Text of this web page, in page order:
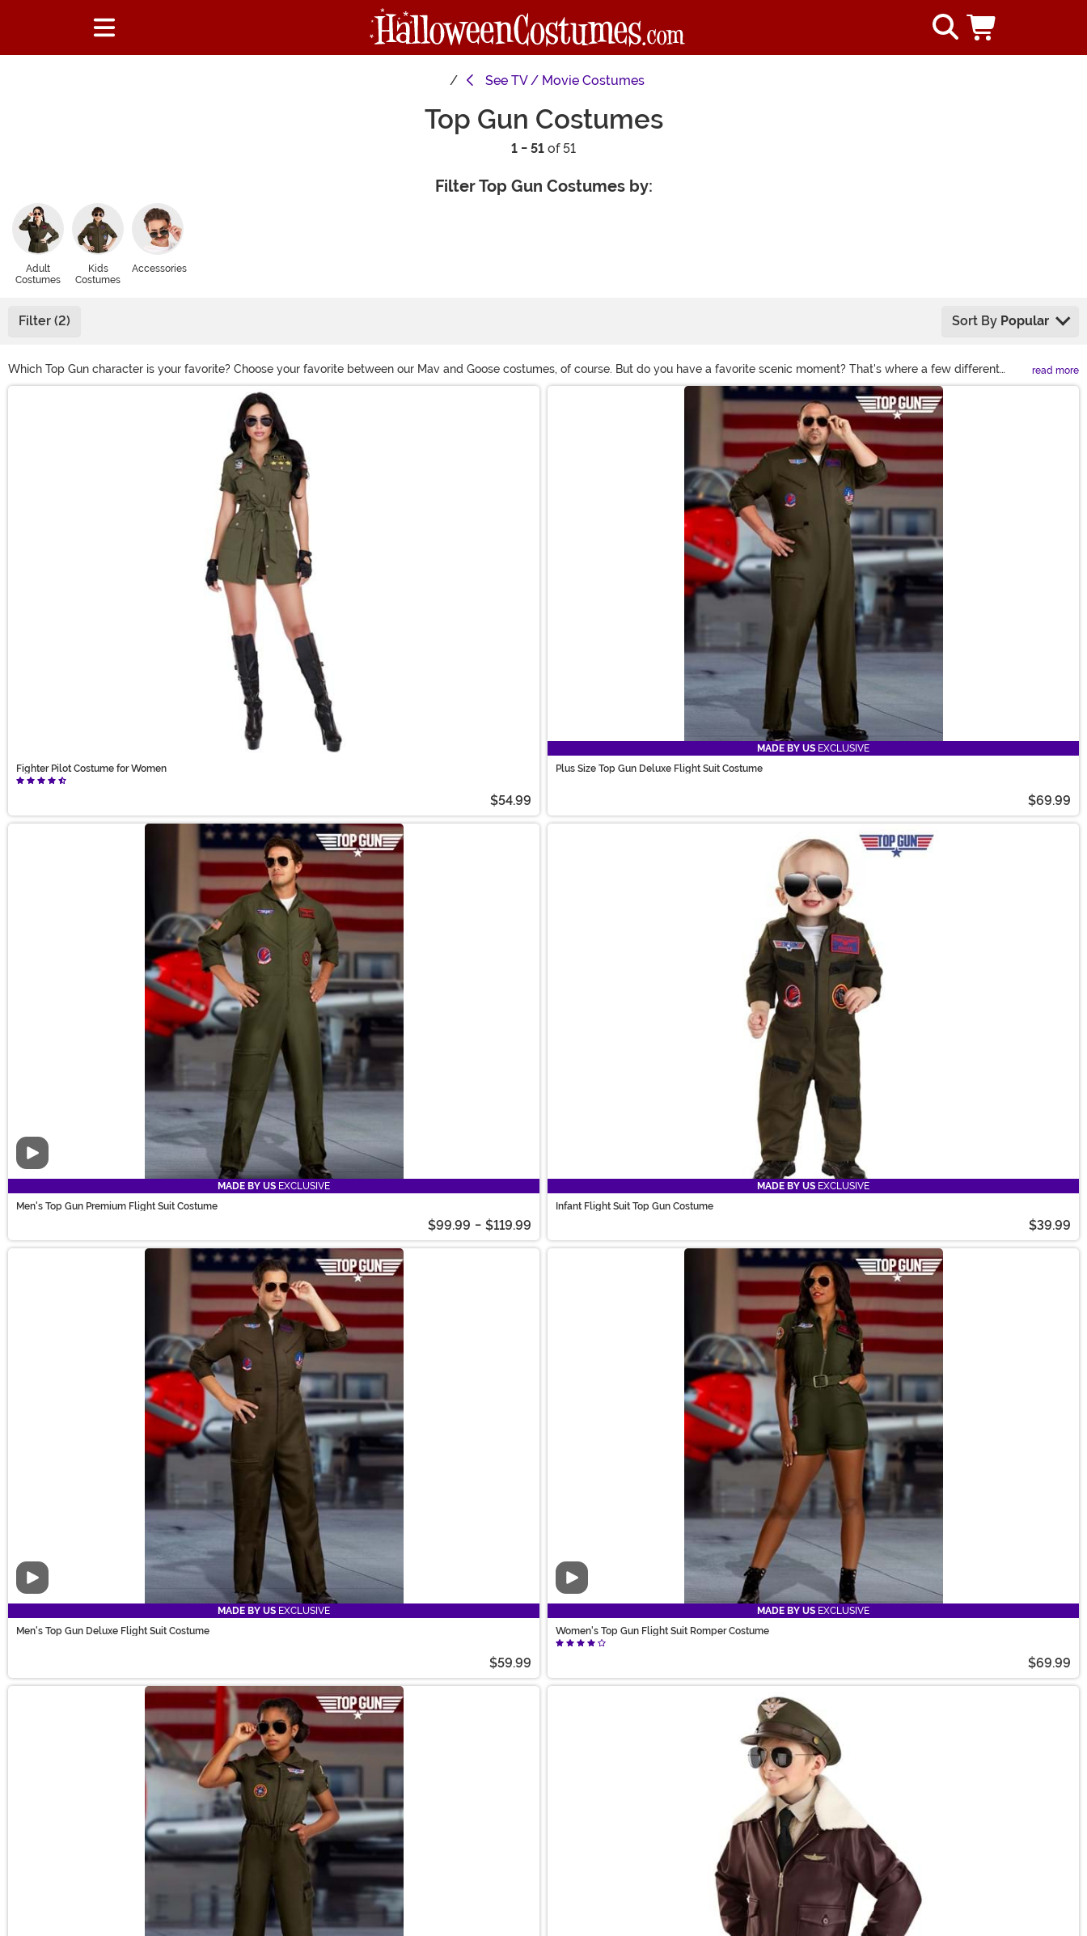
See TV / Movie Costumes
Top Gun Costumes
1 - 51 of 51
Filter Top Gun Costumes by:
Adult
Costumes
Kids
Costumes
Accessories
Filter (2) Sort By Popular
Which Top Gun character is your favorite? Choose your favorite between our Mav and Goose costumes, of course. But do you have a favorite scenic moment? That's where a few different
styles of Maverick Top Gun costumes give you the chance to recreate the film. In fact, with all the gals who have proven they can fly even faster than the boys, you'll find the perfect woman
Top Gun costume to show how great your next chapter can be.
read more
Fighter Pilot Costume for Women
$54.99
MADE BY US EXCLUSIVE
Plus Size Top Gun Deluxe Flight Suit Costume
$69.99
Video
MADE BY US EXCLUSIVE
Men's Top Gun Premium Flight Suit Costume
$99.99 - $119.99
MADE BY US EXCLUSIVE
Infant Flight Suit Top Gun Costume
$39.99
Video
MADE BY US EXCLUSIVE
Men's Top Gun Deluxe Flight Suit Costume
$59.99
Video
MADE BY US EXCLUSIVE
Women's Top Gun Flight Suit Romper Costume
$69.99